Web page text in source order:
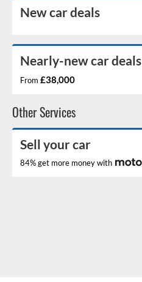
New car deals
Nearly-new car deals
From £38,000
Other Services
Sell your car
84% get more money with